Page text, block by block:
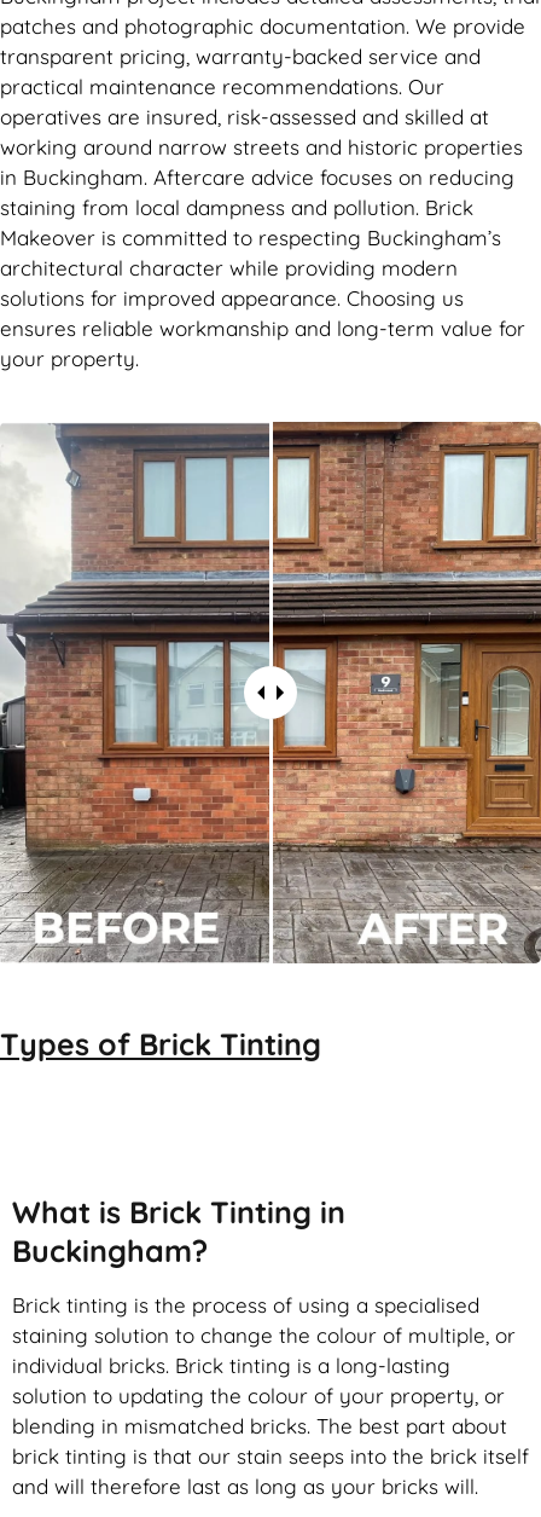
patches and photographic documentation. We provide
transparent pricing, warranty-backed service and
practical maintenance recommendations. Our
operatives are insured, risk-assessed and skilled at
working around narrow streets and historic properties
in Buckingham. Aftercare advice focuses on reducing
staining from local dampness and pollution. Brick
Makeover is committed to respecting Buckingham’s
architectural character while providing modern
solutions for improved appearance. Choosing us
ensures reliable workmanship and long-term value for
your property.
Types of Brick Tinting
What is Brick Tinting in
Buckingham?
Brick tinting is the process of using a specialised
staining solution to change the colour of multiple, or
individual bricks. Brick tinting is a long-lasting
solution to updating the colour of your property, or
blending in mismatched bricks. The best part about
brick tinting is that our stain seeps into the brick itself
and will therefore last as long as your bricks will.